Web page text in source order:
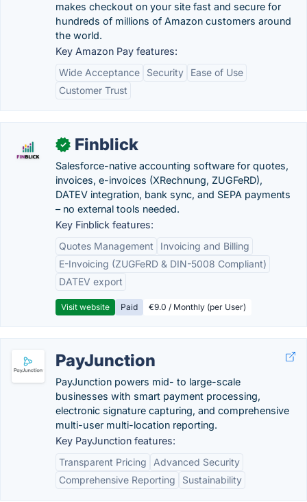
makes checkout on your site fast and secure for
hundreds of millions of Amazon customers around
the world.
Key Amazon Pay features:
Wide Acceptance
Security
Ease of Use
Customer Trust
✓ Finblick
Salesforce-native accounting software for quotes,
invoices, e-invoices (XRechnung, ZUGFeRD),
DATEV integration, bank sync, and SEPA payments
– no external tools needed.
Key Finblick features:
Quotes Management
Invoicing and Billing
E-Invoicing (ZUGFeRD & DIN-5008 Compliant)
DATEV export
Visit website Paid €9.0 / Monthly (per User)
PayJunction
PayJunction powers mid- to large-scale
businesses with smart payment processing,
electronic signature capturing, and comprehensive
multi-user multi-location reporting.
Key PayJunction features:
Transparent Pricing
Advanced Security
Comprehensive Reporting
Sustainability